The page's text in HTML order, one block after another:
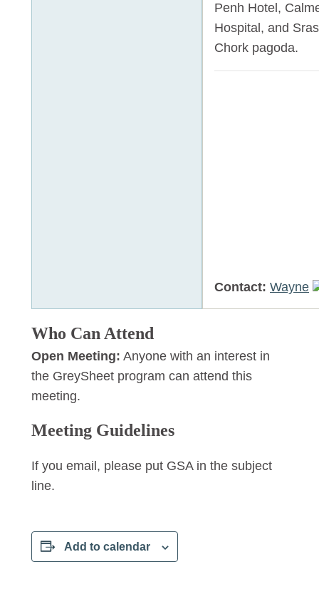
Penh Hotel,
Hospital, and Sras
Chork pagoda.
Contact: Wayne
Who Can Attend
Open Meeting: Anyone with an interest in
the GreySheet program can attend this
meeting.
Meeting Guidelines
If you email, please put GSA in the subject
line.
Add to calendar